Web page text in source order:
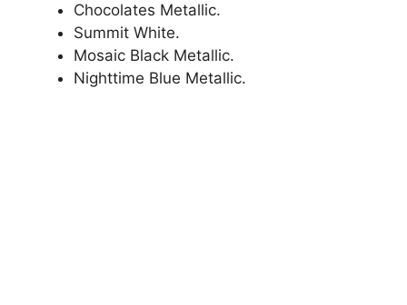
Chocolates Metallic.
Summit White.
Mosaic Black Metallic.
Nighttime Blue Metallic.